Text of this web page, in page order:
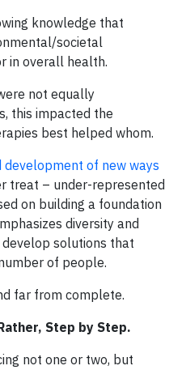
knowledge that
societal
in overall health.
not equally
this impacted the
best helped whom.
development of new ways
treat – under-represented
on building a foundation
diversity and
solutions that
of people.
far from complete.
Step by Step.
not one or two, but